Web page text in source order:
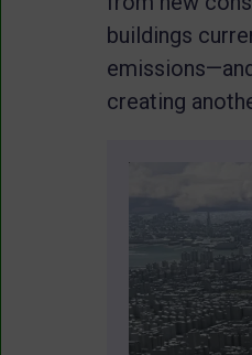
buildings
creating